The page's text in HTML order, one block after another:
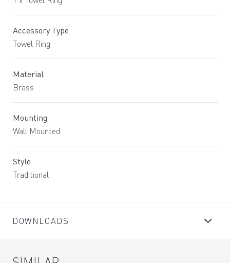
Accessory Type
Towel Ring
Material
Brass
Mounting
Wall Mounted
Style
Traditional
DOWNLOADS